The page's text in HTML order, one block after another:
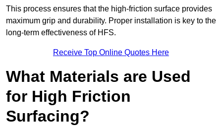
This process ensures that the high-friction surface provides
maximum grip and durability. Proper installation is key to the
long-term effectiveness of HFS.
Receive Top Online Quotes Here
What Materials are Used
for High Friction
Surfacing?